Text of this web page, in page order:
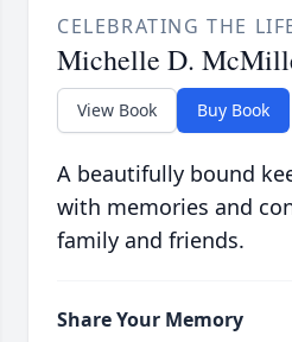
CELEBRATING THE
Michelle D.
View Book Buy Book
A beautifully bound
with memories and
family and friends.
Share Your Memory